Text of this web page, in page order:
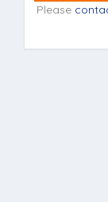
Please